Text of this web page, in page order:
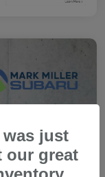
just
our great